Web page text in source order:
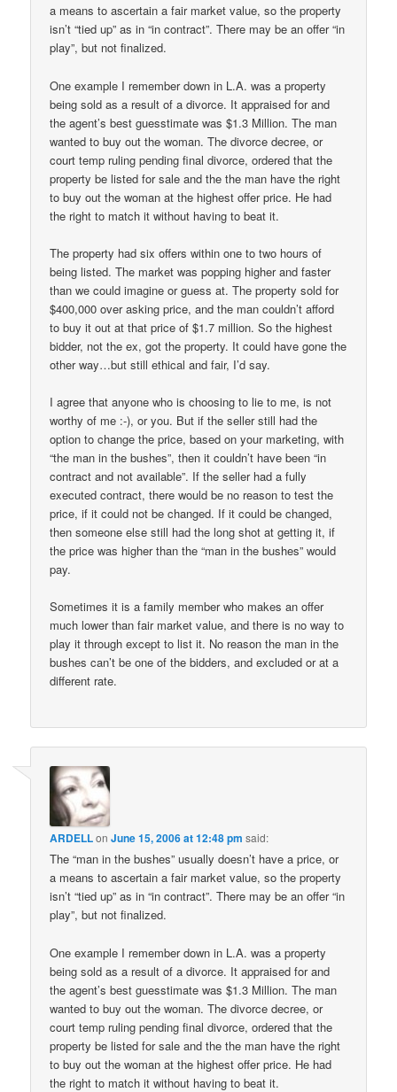
a means to ascertain a fair market value, so the property
isn’t “tied up” as in “in contract”. There may be an offer “in
play”, but not finalized.
One example I remember down in L.A. was a property
being sold as a result of a divorce. It appraised for and
the agent’s best guesstimate was $1.3 Million. The man
wanted to buy out the woman. The divorce decree, or
court temp ruling pending final divorce, ordered that the
property be listed for sale and the the man have the right
to buy out the woman at the highest offer price. He had
the right to match it without having to beat it.
The property had six offers within one to two hours of
being listed. The market was popping higher and faster
than we could imagine or guess at. The property sold for
$400,000 over asking price, and the man couldn’t afford
to buy it out at that price of $1.7 million. So the highest
bidder, not the ex, got the property. It could have gone the
other way…but still ethical and fair, I’d say.
I agree that anyone who is choosing to lie to me, is not
worthy of me :-), or you. But if the seller still had the
option to change the price, based on your marketing, with
“the man in the bushes”, then it couldn’t have been “in
contract and not available”. If the seller had a fully
executed contract, there would be no reason to test the
price, if it could not be changed. If it could be changed,
then someone else still had the long shot at getting it, if
the price was higher than the “man in the bushes” would
pay.
Sometimes it is a family member who makes an offer
much lower than fair market value, and there is no way to
play it through except to list it. No reason the man in the
bushes can’t be one of the bidders, and excluded or at a
different rate.
ARDELLonJune 15, 2006 at 12:48 pm said:
The “man in the bushes” usually doesn’t have a price, or
a means to ascertain a fair market value, so the property
isn’t “tied up” as in “in contract”. There may be an offer “in
play”, but not finalized.
One example I remember down in L.A. was a property
being sold as a result of a divorce. It appraised for and
the agent’s best guesstimate was $1.3 Million. The man
wanted to buy out the woman. The divorce decree, or
court temp ruling pending final divorce, ordered that the
property be listed for sale and the the man have the right
to buy out the woman at the highest offer price. He had
the right to match it without having to beat it.